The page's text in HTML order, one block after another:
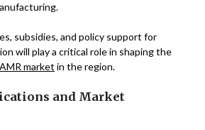
subsidies, and policy support for
will play a critical role in shaping the
market in the region.
and Market